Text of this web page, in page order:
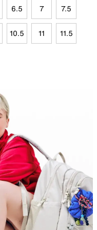
6.5 7 7.5
10.5 11 11.5